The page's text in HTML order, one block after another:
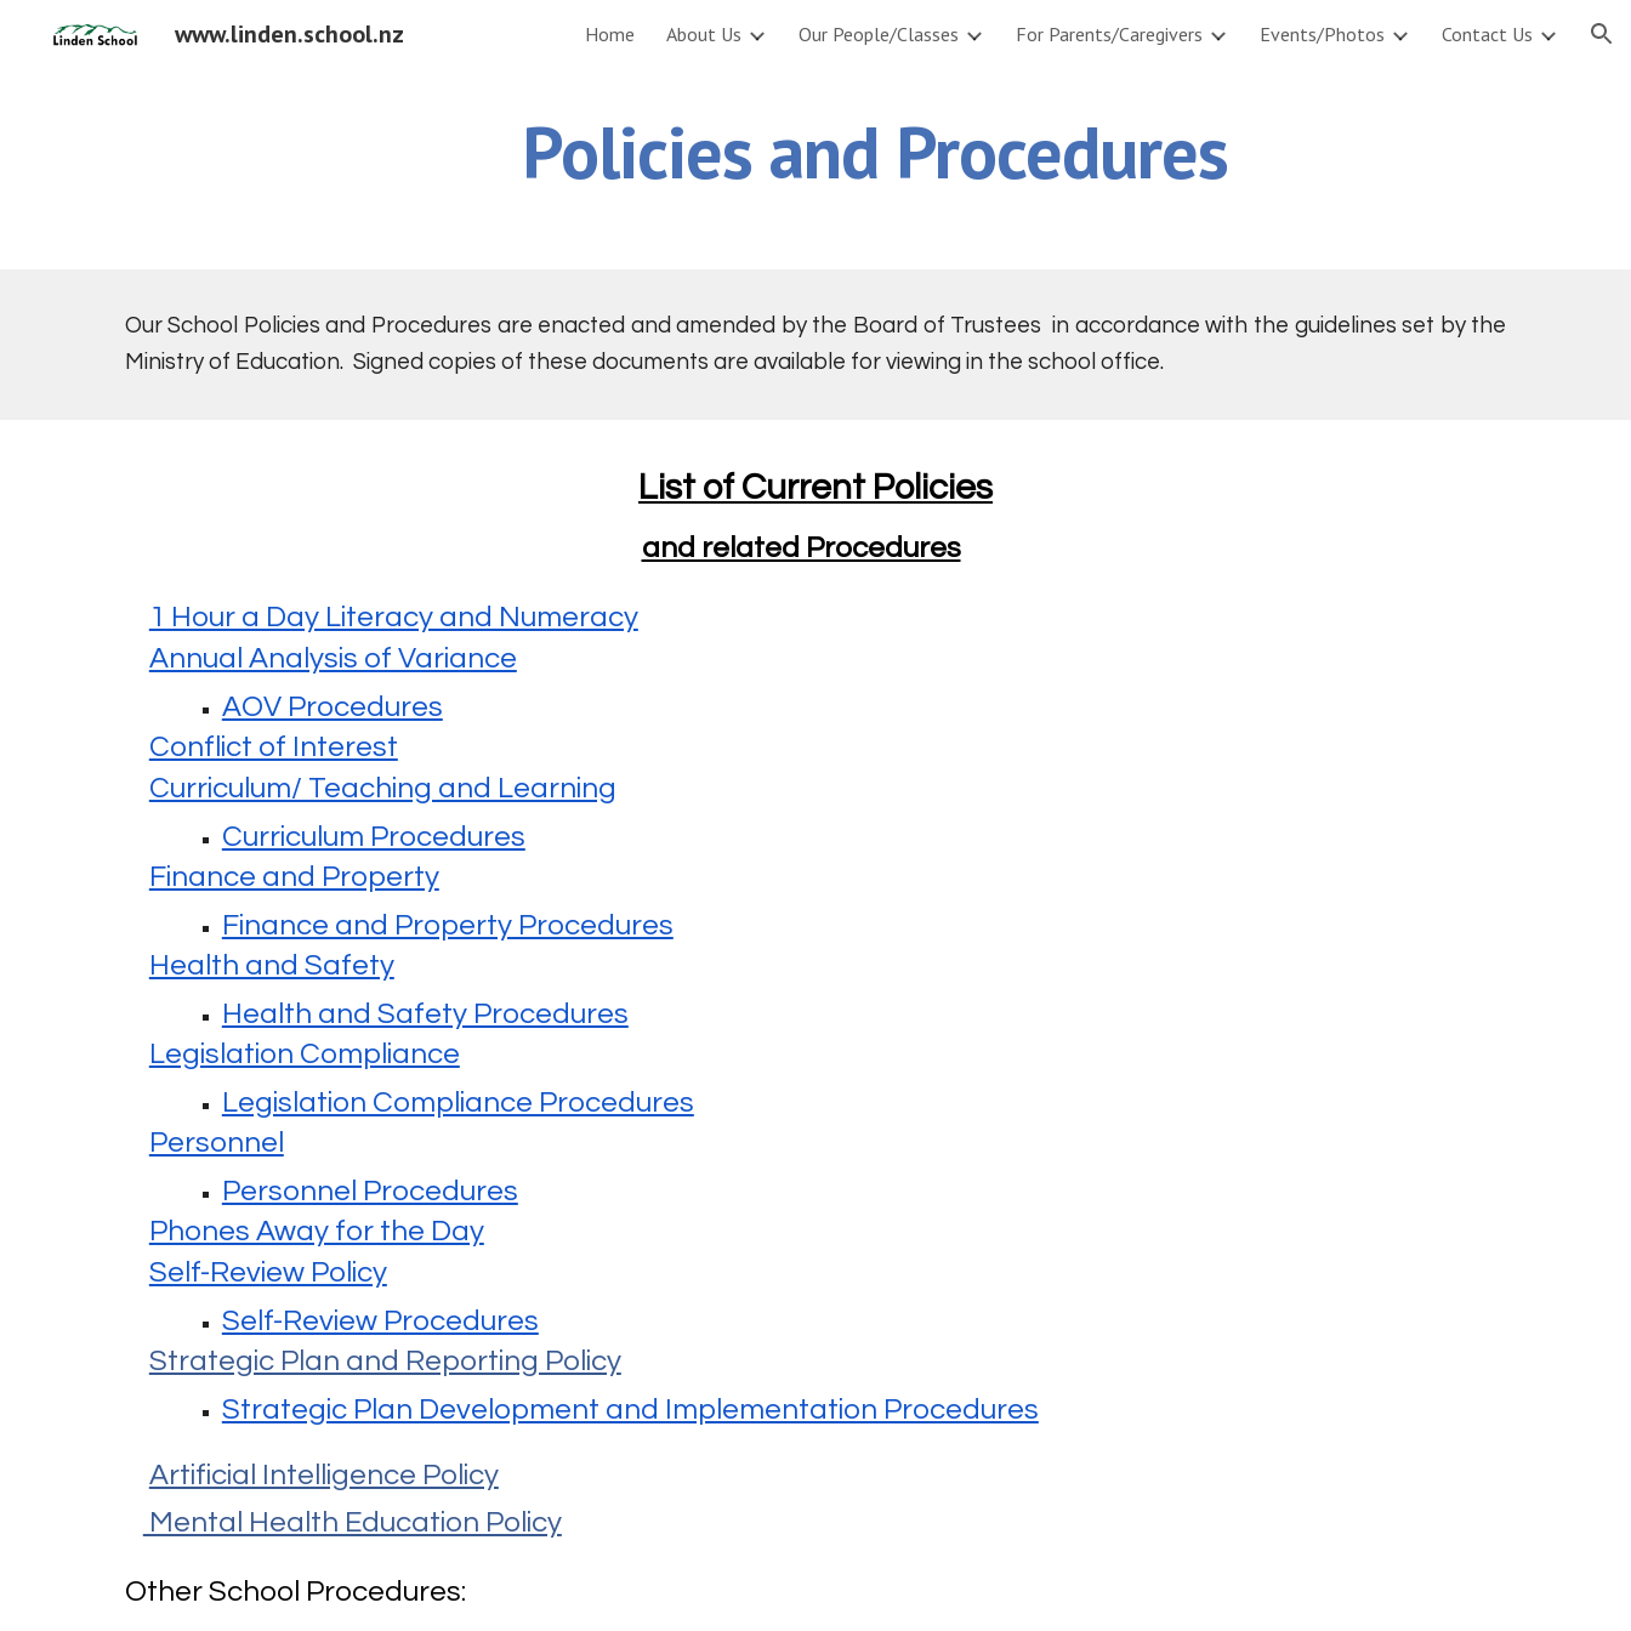
Skip to main content Skip to navigation
www.linden.school.nz Home About Us Our People/Classes For Parents/Caregivers Events/Photos Contact Us
Policies and Procedures
Our School Policies and Procedures are enacted and amended by the Board of Trustees in accordance with the guidelines set by the
Ministry of Education. Signed copies of these documents are available for viewing in the school office.
List of Current Policies
and related Procedures
1 Hour a Day Literacy and Numeracy
Annual Analysis of Variance
AOV Procedures
Conflict of Interest
Curriculum/ Teaching and Learning
Curriculum Procedures
Finance and Property
Finance and Property Procedures
Health and Safety
Health and Safety Procedures
Legislation Compliance
Legislation Compliance Procedures
Personnel
Personnel Procedures
Phones Away for the Day
Self-Review Policy
Self-Review Procedures
Strategic Plan and Reporting Policy
Strategic Plan Development and Implementation Procedures
Artificial Intelligence Policy
Mental Health Education Policy
Other School Procedures: